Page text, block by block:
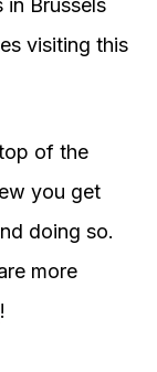
Brussels
visiting this
of the
you get
doing so.
more
!